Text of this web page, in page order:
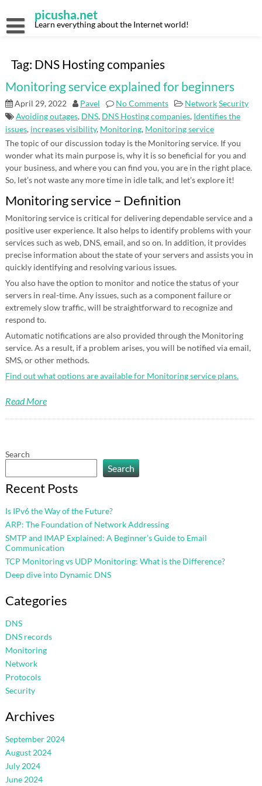
content
picusha.net
Learn everything about the Internet world!
Tag: DNS Hosting companies
Monitoring service explained for beginners
April 29, 2022 Pavel No Comments NetworkSecurity
Avoiding outages, DNS, DNS Hosting companies, Identifies the
issues, increases visibility, Monitoring, Monitoring service
The topic of our discussion today is the Monitoring service. If you
wonder what its main purpose is, why it is so beneficial for you and
your business, and where you can find you, you are in the right place.
So, let’s not waste any more time in idle talk, and let’s explore it!
Monitoring service – Definition
Monitoring service is critical for delivering dependable service and a
positive user experience. It also helps to identify problems with your
services such as web, DNS, email, and so on. In addition, it provides
precise information about the state of your servers and assists you in
quickly identifying and resolving various issues.
You also have the option to monitor and notice the status of your
servers in real-time. Any issues, such as a component failure or
extremely slow traffic, will be straightforward to recognize and
respond to.
Automatic notifications are also provided through the Monitoring
service. As a result, if a problem arises, you will be notified via email,
SMS, or other methods.
Find out what options are available for Monitoring service plans.
Read More
Search
Search
Recent Posts
Is IPv6 the Way of the Future?
ARP: The Foundation of Network Addressing
SMTP and IMAP Explained: A Beginner’s Guide to Email
Communication
TCP Monitoring vs UDP Monitoring: What is the Difference?
Deep dive into Dynamic DNS
Categories
DNS
DNS records
Monitoring
Network
Protocols
Security
Archives
September 2024
August 2024
July 2024
June 2024